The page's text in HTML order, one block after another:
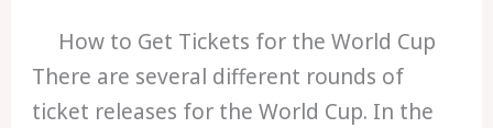
How to Get Tickets for the World Cup
There are several different rounds of
ticket releases for the World Cup. In the